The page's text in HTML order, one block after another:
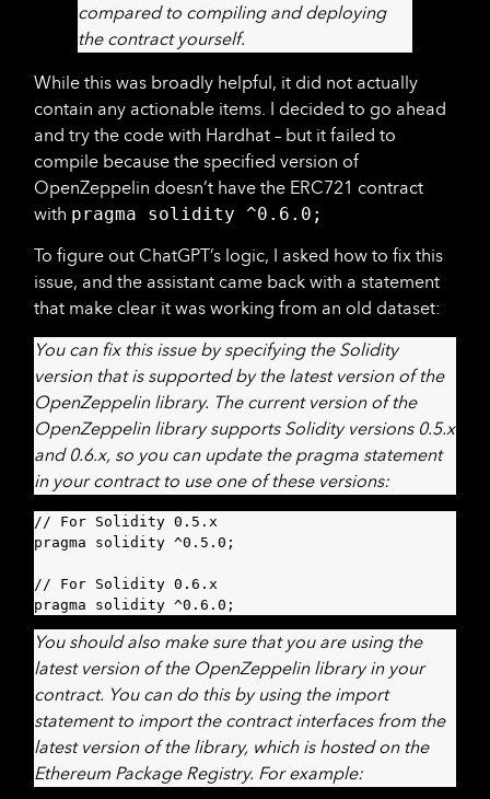
compared to compiling and deploying
the contract yourself.
While this was broadly helpful, it did not actually
contain any actionable items. I decided to go ahead
and try the code with Hardhat – but it failed to
compile because the specified version of
OpenZeppelin doesn’t have the ERC721 contract
with pragma solidity ^0.6.0;
To figure out ChatGPT’s logic, I asked how to fix this
issue, and the assistant came back with a statement
that make clear it was working from an old dataset:
You can fix this issue by specifying the Solidity
version that is supported by the latest version of the
OpenZeppelin library. The current version of the
OpenZeppelin library supports Solidity versions 0.5.x
and 0.6.x, so you can update the pragma statement
in your contract to use one of these versions:
// For Solidity 0.5.x
pragma solidity ^0.5.0;
// For Solidity 0.6.x
pragma solidity ^0.6.0;
You should also make sure that you are using the
latest version of the OpenZeppelin library in your
contract. You can do this by using the import
statement to import the contract interfaces from the
latest version of the library, which is hosted on the
Ethereum Package Registry. For example: